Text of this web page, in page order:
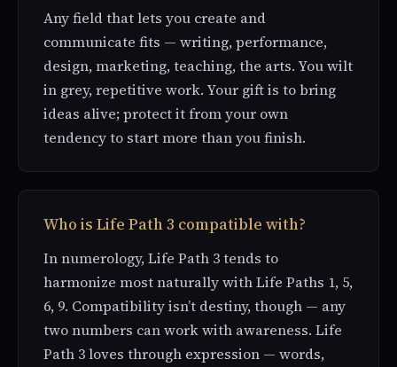
Any field that lets you create and
communicate fits — writing, performance,
design, marketing, teaching, the arts. You wilt
in grey, repetitive work. Your gift is to bring
ideas alive; protect it from your own
tendency to start more than you finish.
Who is Life Path 3 compatible with?
In numerology, Life Path 3 tends to
harmonize most naturally with Life Paths 1, 5,
6, 9. Compatibility isn’t destiny, though — any
two numbers can work with awareness. Life
Path 3 loves through expression — words,